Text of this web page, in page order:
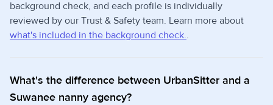
background check, and each profile is individually
reviewed by our Trust & Safety team. Learn more about
what's included in the background check..
What's the difference between UrbanSitter and a
Suwanee nanny agency?